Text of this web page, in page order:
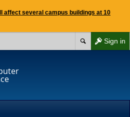
affect several campus buildings at 10
Sign in